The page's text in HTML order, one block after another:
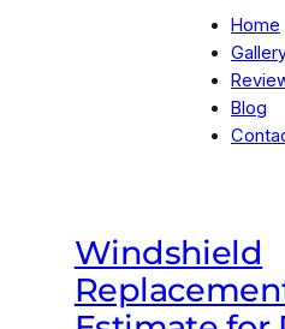
Home
Blog
Windshield